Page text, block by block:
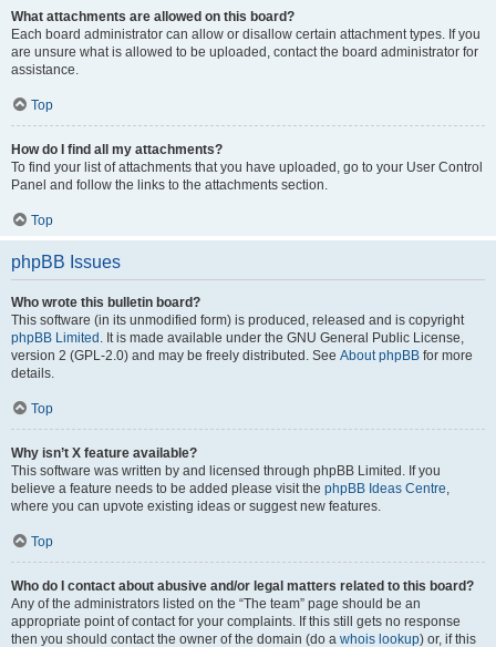
What attachments are allowed on this board?
Each board administrator can allow or disallow certain attachment types. If you
are unsure what is allowed to be uploaded, contact the board administrator for
assistance.
Top
How do I find all my attachments?
To find your list of attachments that you have uploaded, go to your User Control
Panel and follow the links to the attachments section.
Top
phpBB Issues
Who wrote this bulletin board?
This software (in its unmodified form) is produced, released and is copyright
phpBB Limited . It is made available under the GNU General Public License,
version 2 (GPL-2.0) and may be freely distributed. See About phpBB for more
details.
Top
Why isn’t X feature available?
This software was written by and licensed through phpBB Limited. If you
believe a feature needs to be added please visit the phpBB Ideas Centre,
where you can upvote existing ideas or suggest new features.
Top
Who do I contact about abusive and/or legal matters related to this board?
Any of the administrators listed on the “The team” page should be an
appropriate point of contact for your complaints. If this still gets no response
then you should contact the owner of the domain (do a whois lookup) or, if this